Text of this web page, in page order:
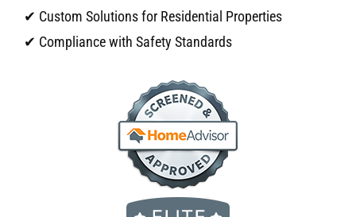
✔ Custom Solutions for Residential Properties
✔ Compliance with Safety Standards